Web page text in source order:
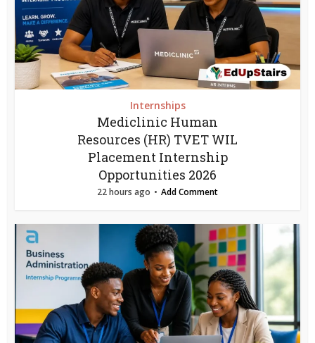
Internships
Mediclinic Human
Resources (HR) TVET WIL
Placement Internship
Opportunities 2026
22 hours ago Add Comment